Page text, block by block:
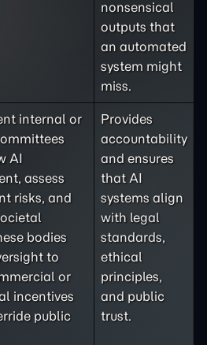
nonsensical
outputs that
an automated
system might
miss.
internal or
AI
assess
risks, and
bodies
to
or
incentives
public
Provides
accountability
and ensures
that AI
systems align
with legal
standards,
ethical
principles,
and public
trust.